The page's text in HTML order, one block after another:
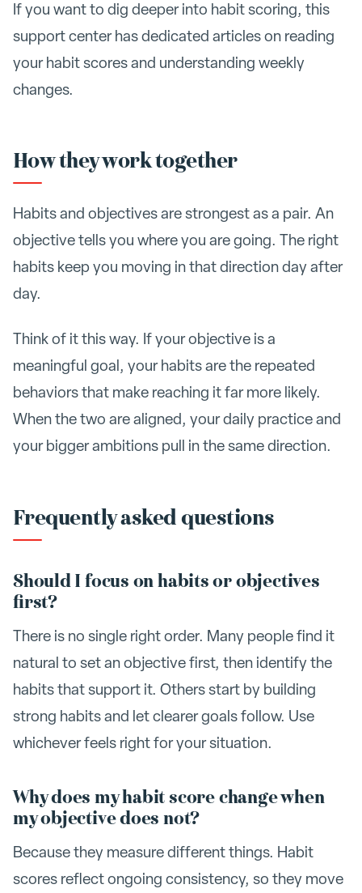
If you want to dig deeper into habit scoring, this
support center has dedicated articles on reading
your habit scores and understanding weekly
changes.
How they work together
Habits and objectives are strongest as a pair. An
objective tells you where you are going. The right
habits keep you moving in that direction day after
day.
Think of it this way. If your objective is a
meaningful goal, your habits are the repeated
behaviors that make reaching it far more likely.
When the two are aligned, your daily practice and
your bigger ambitions pull in the same direction.
Frequently asked questions
Should I focus on habits or objectives
first?
There is no single right order. Many people find it
natural to set an objective first, then identify the
habits that support it. Others start by building
strong habits and let clearer goals follow. Use
whichever feels right for your situation.
Why does my habit score change when
my objective does not?
Because they measure different things. Habit
scores reflect ongoing consistency, so they move